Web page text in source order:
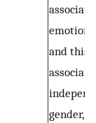
and this
gender,